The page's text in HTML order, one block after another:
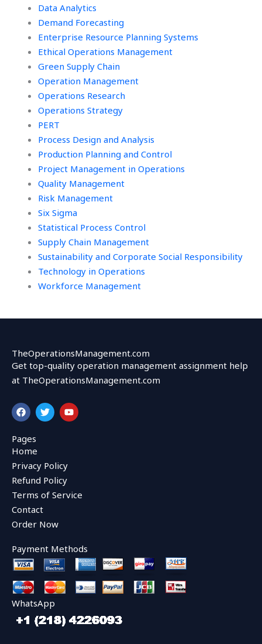
Data Analytics
Demand Forecasting
Enterprise Resource Planning Systems
Ethical Operations Management
Green Supply Chain
Operation Management
Operations Research
Operations Strategy
PERT
Process Design and Analysis
Production Planning and Control
Project Management in Operations
Quality Management
Risk Management
Six Sigma
Statistical Process Control
Supply Chain Management
Sustainability and Corporate Social Responsibility
Technology in Operations
Workforce Management
TheOperationsManagement.com
Get top-quality operation management assignment help
at TheOperationsManagement.com
F
a
c
e
b
o
o
k
T
w
i
r
Y
o
u
Pages
Home
Privacy Policy
Refund Policy
Terms of Service
Contact
Order Now
Payment Methods
WhatsApp